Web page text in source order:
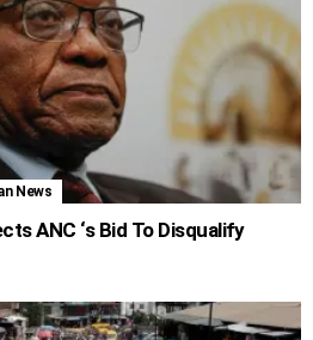
News
ANC ‘s Bid To Disqualify